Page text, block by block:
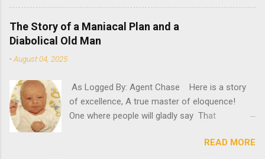
If only she'd have known. "AH! It's here!"
Oh, please. Be quiet, Mommy. "Rosie! Did you
hear! It's here! It's here!" Please, for the love
Mommy, stop running around and take a look at
me. Feel my forehead, offer me a drink. I'm
sick I tell you. I need some rest. So, please...
been waiting for it to arrive, so I can set it up,"
The Story of a Maniacal Plan and a
Diabolical Old Man
-August 04, 2025
As Logged By: Agent Chase Here is a story
of excellence, A true master of eloquence!
One where people will gladly say That
man with a maniacal plan? He's nothingREAD MORE